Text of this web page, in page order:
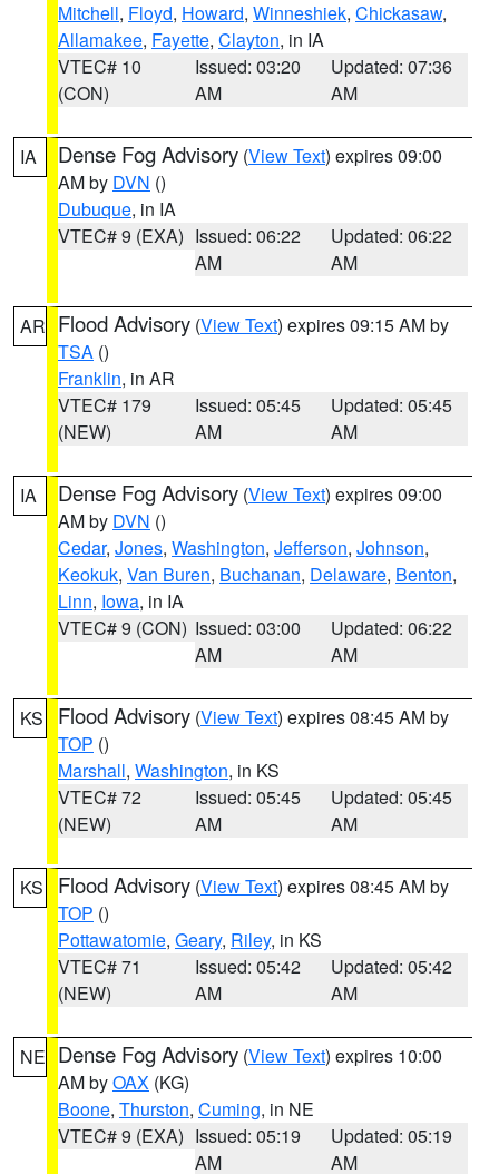
Mitchell, Floyd, Howard, Winneshiek, Chickasaw,
Allamakee, Fayette, Clayton, in IA
VTEC# 10
(CON)
Issued: 03:20
AM
Updated: 07:36
AM
IA Dense Fog Advisory (View Text) expires 09:00
AM by DVN ()
Dubuque, in IA
VTEC# 9 (EXA) Issued: 06:22
AM
Updated: 06:22
AM
AR Flood Advisory (View Text) expires 09:15 AM by
TSA ()
Franklin, in AR
VTEC# 179
(NEW)
Issued: 05:45
AM
Updated: 05:45
AM
IA Dense Fog Advisory (View Text) expires 09:00
AM by DVN ()
Cedar, Jones, Washington, Jefferson, Johnson,
Keokuk, Van Buren, Buchanan, Delaware, Benton,
Linn, Iowa, in IA
VTEC# 9 (CON) Issued: 03:00
AM
Updated: 06:22
AM
KS Flood Advisory (View Text) expires 08:45 AM by
TOP ()
Marshall, Washington, in KS
VTEC# 72
(NEW)
Issued: 05:45
AM
Updated: 05:45
AM
KS Flood Advisory (View Text) expires 08:45 AM by
TOP ()
Pottawatomie, Geary, Riley, in KS
VTEC# 71
(NEW)
Issued: 05:42
AM
Updated: 05:42
AM
NE Dense Fog Advisory (View Text) expires 10:00
AM byOAX (KG)
Boone, Thurston, Cuming, in NE
VTEC# 9 (EXA) Issued: 05:19
AM
Updated: 05:19
AM